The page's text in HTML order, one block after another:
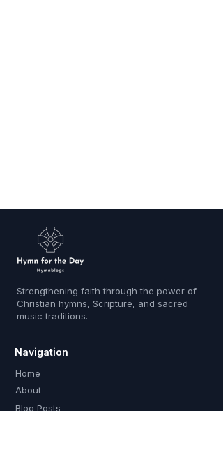
Strengthening faith through the power of
Christian hymns, Scripture, and sacred
music traditions.
Navigation
Home
About
Blog Posts